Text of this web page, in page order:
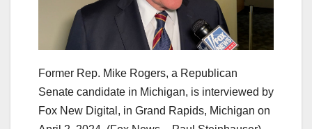
Former Rep. Mike Rogers, a Republican
Senate candidate in Michigan, is interviewed by
Fox New Digital, in Grand Rapids, Michigan on